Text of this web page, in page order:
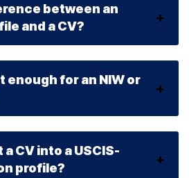
between an
and a CV?
enough for an NIW or
CV into a USCIS-
profile?